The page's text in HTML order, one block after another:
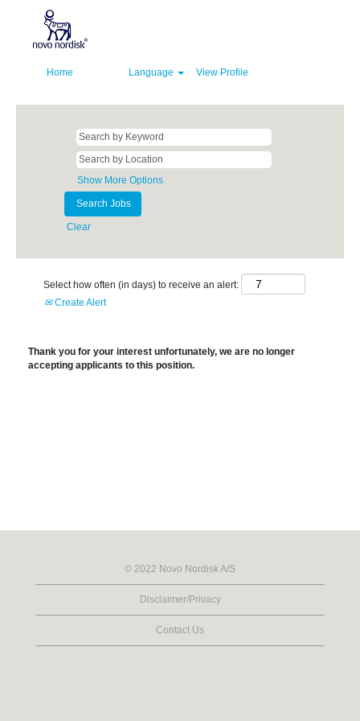
Home Language View Profile
Show More Options
Clear
Select how often (in days) to receive an alert:
Create Alert
Thank you for your interest unfortunately, we are no longer
accepting applicants to this position.
© 2022 Novo Nordisk A/S
Disclaimer/Privacy
Contact Us